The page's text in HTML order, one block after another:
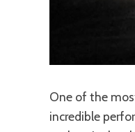
One of the
incredible